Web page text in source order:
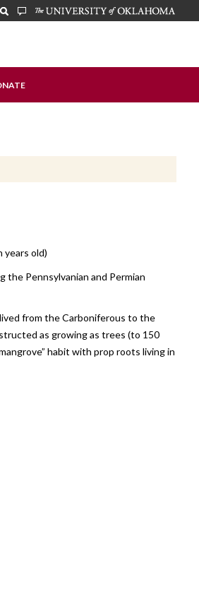
years old)
the Pennsylvanian and Permian
from the Carboniferous to the
as growing as trees (to 150
habit with prop roots living in